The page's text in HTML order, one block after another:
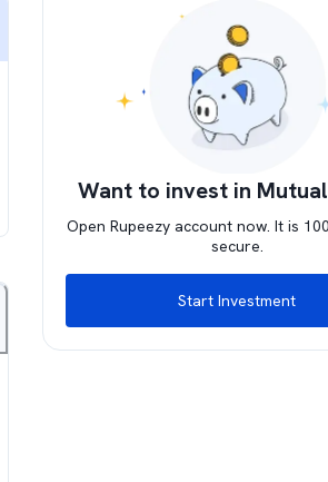
Want to invest in
Open Rupeezy account now. It is
secure.
Start Investment